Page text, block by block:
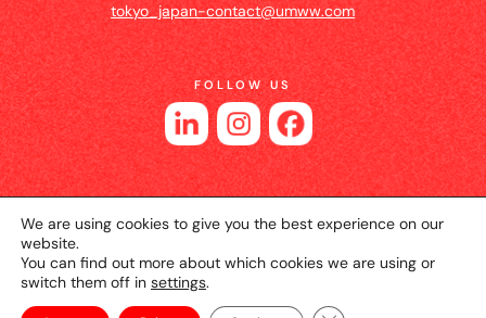
tokyo_japan-contact@umww.com
FOLLOW US
© 2026 UM JAPAN Privacy Policy
Website Terms of Use
We are using cookies to give you the best experience on our
website.
You can find out more about which cookies we are using or
switch them off in settings.